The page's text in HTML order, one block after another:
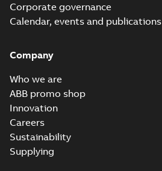
Corporate governance
Calendar, events and publications
Company
Who we are
ABB promo shop
Innovation
Careers
Sustainability
Supplying